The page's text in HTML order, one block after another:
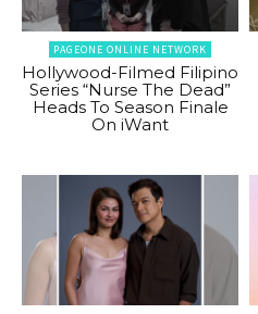
PAGEONE ONLINE NETWORK
Hollywood-Filmed Filipino
Series “Nurse The Dead”
Heads To Season Finale
On iWant